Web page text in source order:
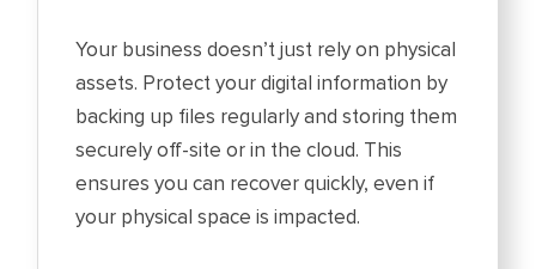
Your business doesn’t just rely on physical
assets. Protect your digital information by
backing up files regularly and storing them
securely off-site or in the cloud. This
ensures you can recover quickly, even if
your physical space is impacted.